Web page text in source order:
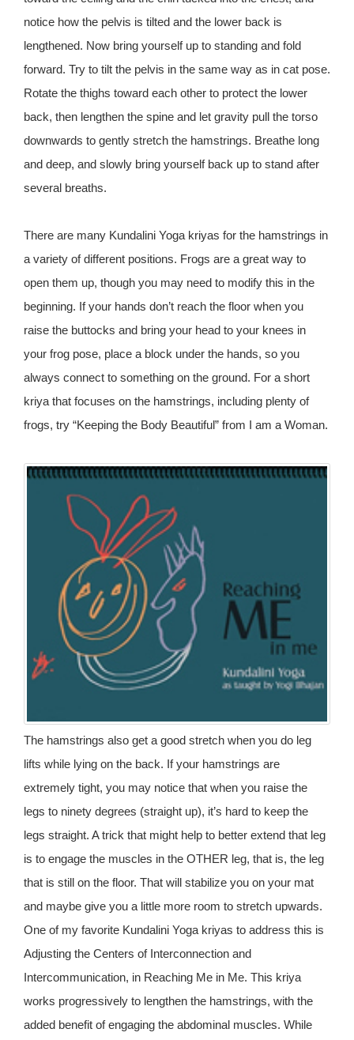
notice how the pelvis is tilted and the lower back is
lengthened. Now bring yourself up to standing and fold
forward. Try to tilt the pelvis in the same way as in cat pose.
Rotate the thighs toward each other to protect the lower
back, then lengthen the spine and let gravity pull the torso
downwards to gently stretch the hamstrings. Breathe long
and deep, and slowly bring yourself back up to stand after
several breaths.
There are many Kundalini Yoga kriyas for the hamstrings in
a variety of different positions. Frogs are a great way to
open them up, though you may need to modify this in the
beginning. If your hands don’t reach the floor when you
raise the buttocks and bring your head to your knees in
your frog pose, place a block under the hands, so you
always connect to something on the ground. For a short
kriya that focuses on the hamstrings, including plenty of
frogs, try “Keeping the Body Beautiful” from I am a Woman.
The hamstrings also get a good stretch when you do leg
lifts while lying on the back. If your hamstrings are
extremely tight, you may notice that when you raise the
legs to ninety degrees (straight up), it’s hard to keep the
legs straight. A trick that might help to better extend that leg
is to engage the muscles in the OTHER leg, that is, the leg
that is still on the floor. That will stabilize you on your mat
and maybe give you a little more room to stretch upwards.
One of my favorite Kundalini Yoga kriyas to address this is
Adjusting the Centers of Interconnection and
Intercommunication, in Reaching Me in Me. This kriya
works progressively to lengthen the hamstrings, with the
added benefit of engaging the abdominal muscles. While